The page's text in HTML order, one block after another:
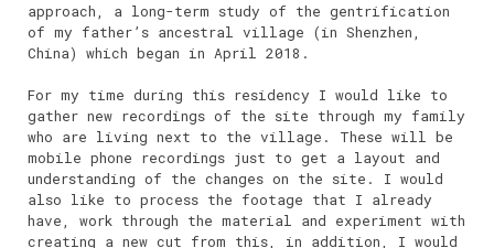
approach, a long-term study of the gentrification
of my father’s ancestral village (in Shenzhen,
China) which began in April 2018.
For my time during this residency I would like to
gather new recordings of the site through my family
who are living next to the village. These will be
mobile phone recordings just to get a layout and
understanding of the changes on the site. I would
also like to process the footage that I already
have, work through the material and experiment with
creating a new cut from this, in addition, I would